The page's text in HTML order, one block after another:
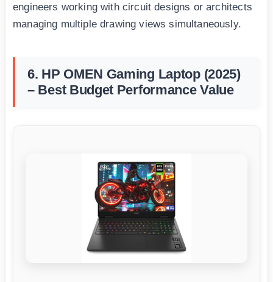
engineers working with circuit designs or architects
managing multiple drawing views simultaneously.
6. HP OMEN Gaming Laptop (2025)
– Best Budget Performance Value